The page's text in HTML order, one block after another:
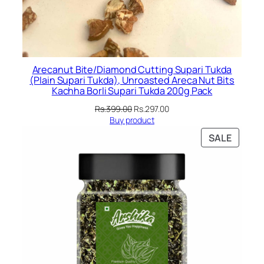
Arecanut Bite/Diamond Cutting Supari Tukda
(Plain Supari Tukda), Unroasted Areca Nut Bits
Kachha Borli Supari Tukda 200g Pack
Rs.399.00 Original
price
Rs.297.00Current
Buy product
SALE
ON